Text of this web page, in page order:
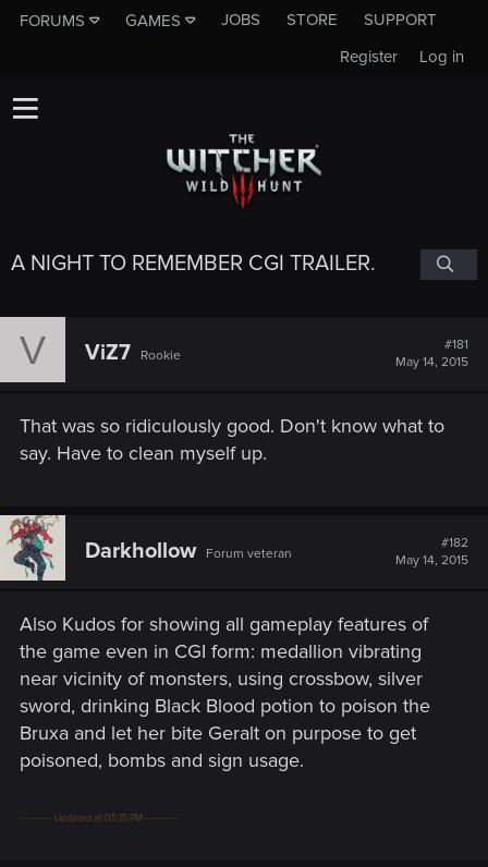
FORUMS GAMES JOBS STORE
SUPPORT
Log in
Register
A NIGHT TO REMEMBER CGI TRAILER.
V ViZ7 Rookie
#181
May 14, 2015
That was so ridiculously good. Don't know what to
say. Have to clean myself up.
Darkhollow Forum veteran
#182
May 14, 2015
Also Kudos for showing all gameplay features of
the game even in CGI form: medallion vibrating
near vicinity of monsters, using crossbow, silver
sword, drinking Black Blood potion to poison the
Bruxa and let her bite Geralt on purpose to get
poisoned, bombs and sign usage.
---------- Updated at 05:15 PM ----------